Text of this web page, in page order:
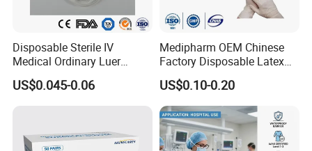
6. Why choose us?
1, passed CE .FDA. ISO .
2,Best service and nice quality with competitive price.
3. Each production chain is controlled by relevant departments,
QC, Technology department, etc. to meet the SOP requirements.
Disposable Sterile IV
Medical Ordinary Luer
Slip/Lock Infusion Set with
Needle CE, ISO with Filter
US$0.045-0.06
Medipharm OEM Chinese
Factory Disposable Latex
Surgical Gloves Medical
Surgical Gloves
Manufacturer with CE
Certificate Medical Supplies
US$0.10-0.20